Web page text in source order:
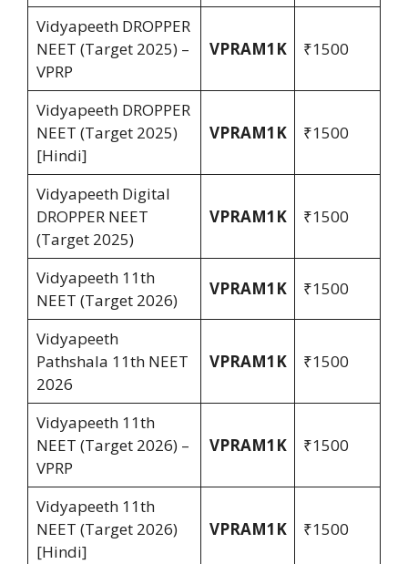
Vidyapeeth DROPPER
NEET (Target 2025) –
VPRP
VPRAM1K ₹1500
Vidyapeeth DROPPER
NEET (Target 2025)
[Hindi]
VPRAM1K ₹1500
Vidyapeeth Digital
DROPPER NEET
(Target 2025)
VPRAM1K ₹1500
Vidyapeeth 11th
NEET (Target 2026)
VPRAM1K ₹1500
Vidyapeeth
Pathshala 11th NEET
2026
VPRAM1K ₹1500
Vidyapeeth 11th
NEET (Target 2026) –
VPRP
VPRAM1K ₹1500
Vidyapeeth 11th
NEET (Target 2026)
[Hindi]
VPRAM1K ₹1500